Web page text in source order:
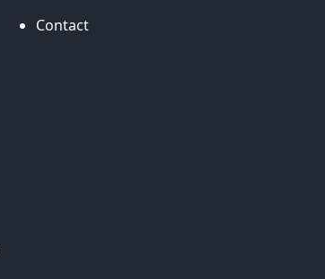
Contact